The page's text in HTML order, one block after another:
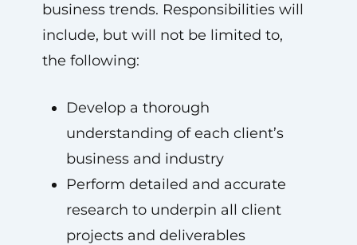
business trends. Responsibilities will
include, but will not be limited to,
the following:
Develop a thorough
understanding of each client’s
business and industry
Perform detailed and accurate
research to underpin all client
projects and deliverables